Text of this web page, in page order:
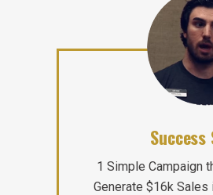
1 Simple Campaign
Generate $16k